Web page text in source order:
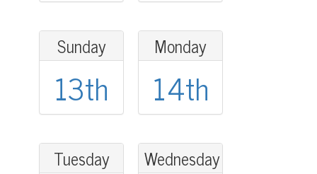
Sunday
13th
Monday
14th
Tuesday Wednesday